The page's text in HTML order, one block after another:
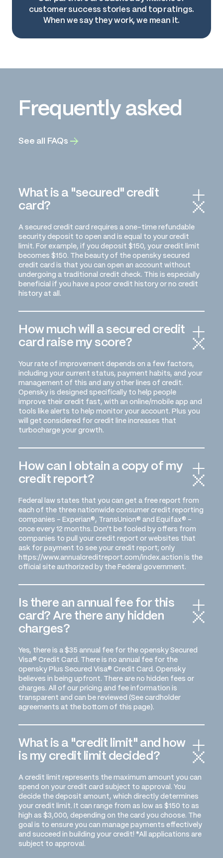
customer success stories and top ratings.
When we say they work, we mean it.
Frequently asked
See all FAQs
What is a "secured" credit
card?
A secured credit card requires a one-time refundable
security deposit to open and is equal to your credit
limit. For example, if you deposit $150, your credit limit
becomes $150. The beauty of the opensky secured
credit card is that you can open an account without
undergoing a traditional credit check. This is especially
beneficial if you have a poor credit history or no credit
history at all.
How much will a secured credit
card raise my score?
Your rate of improvement depends on a few factors,
including your current status, payment habits, and your
management of this and any other lines of credit.
Opensky is designed specifically to help people
improve their credit fast, with an online/mobile app and
tools like alerts to help monitor your account. Plus you
will get considered for credit line increases that
turbocharge your growth.
How can I obtain a copy of my
credit report?
Federal law states that you can get a free report from
each of the three nationwide consumer credit reporting
companies - Experian®, TransUnion® and Equifax® -
once every 12 months. Don't be fooled by offers from
companies to pull your credit report or websites that
ask for payment to see your credit report; only
https://www.annualcreditreport.com/index.action is the
official site authorized by the Federal government.
Is there an annual fee for this
card? Are there any hidden
charges?
Yes, there is a $35 annual fee for the opensky Secured
Visa® Credit Card. There is no annual fee for the
opensky Plus Secured Visa® Credit Card. Opensky
believes in being upfront. There are no hidden fees or
charges. All of our pricing and fee information is
transparent and can be reviewed (See cardholder
agreements at the bottom of this page).
What is a "credit limit" and how
is my credit limit decided?
A credit limit represents the maximum amount you can
spend on your credit card subject to approval. You
decide the deposit amount, which directly determines
your credit limit. It can range from as low as $150 to as
high as $3,000, depending on the card you choose. The
goal is to ensure you can manage payments effectively
and succeed in building your credit! *All applications are
subject to approval.